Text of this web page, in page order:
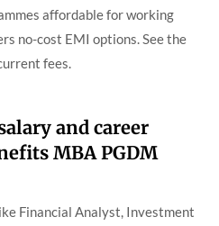
affordable for working
no-cost EMI options. See the
fees.
and career
MBA PGDM
Financial Analyst, Investment